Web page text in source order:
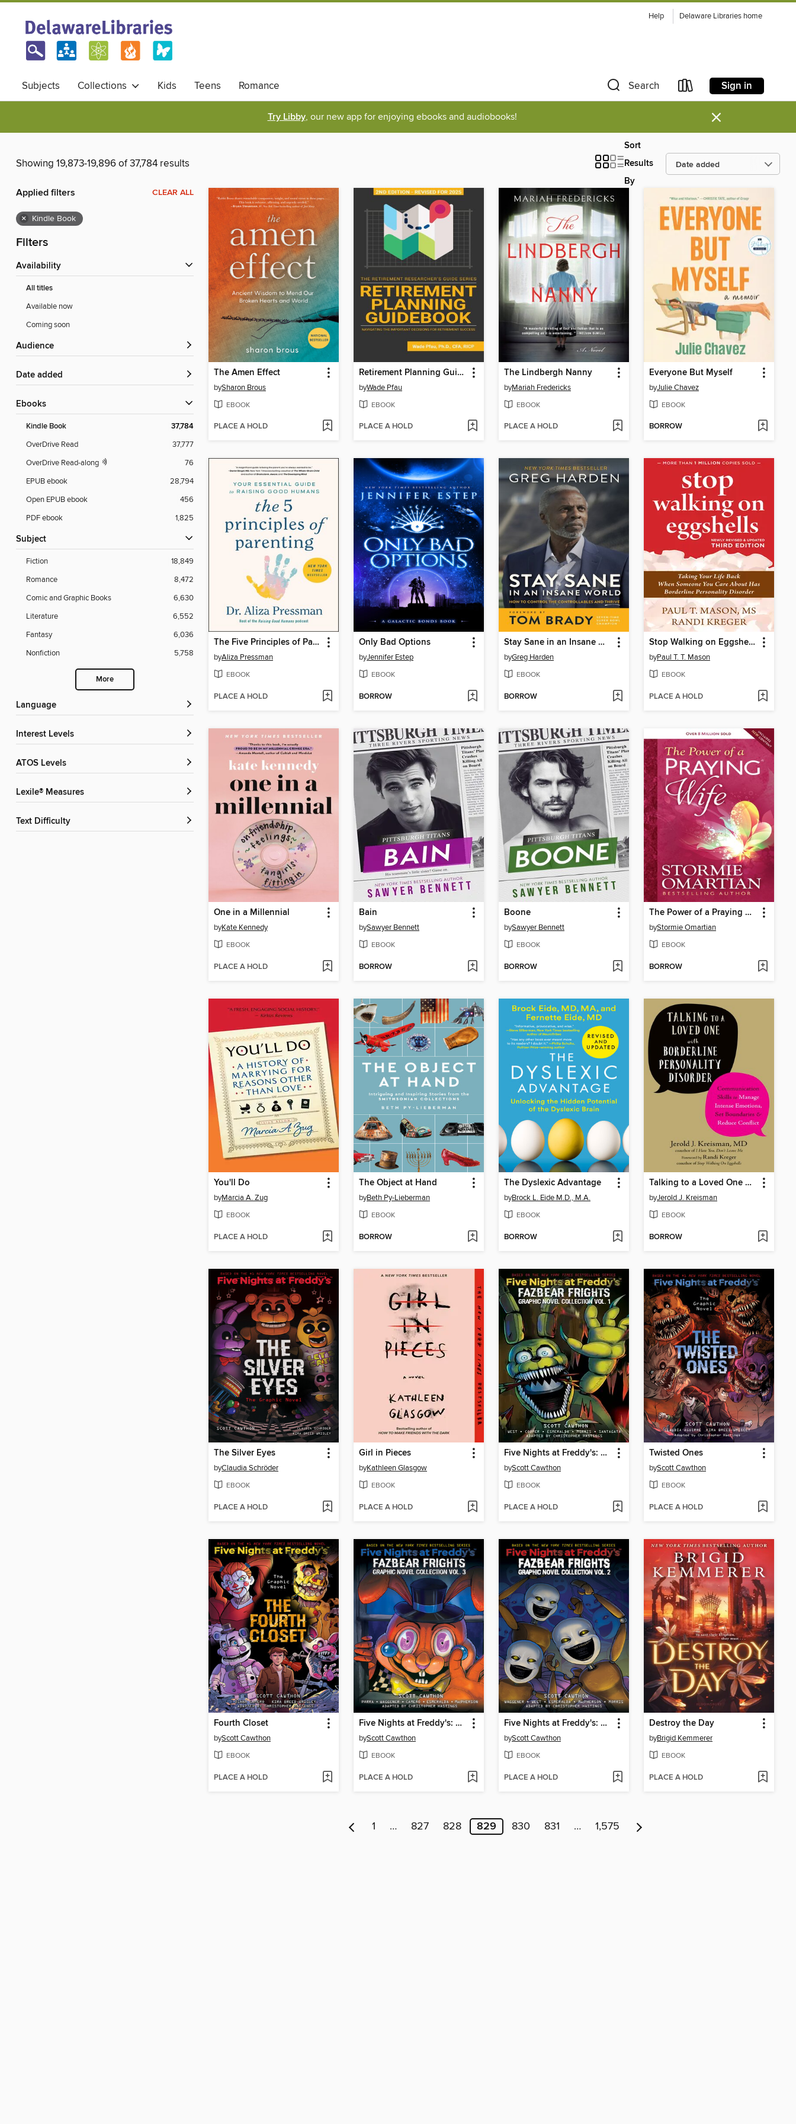
Help Delaware Libraries home
Subjects Collections Kids Teens Romance Search Sign in
Try Libby, our new app for enjoying ebooks and audiobooks! ×
Showing 19,873-19,896 of 37,784 results
Sort
Results
By
Applied filters CLEAR ALL
× Kindle Book
Filters
Availability
All titles
Available now
Coming soon
Audience
Date added
ebooks
Kindle Book 37,784
OverDrive Read
37,777
OverDrive Read-along
76
EPUB ebook
28,794
Open EPUB ebook
456
PDF ebook
1,825
Subject
Fiction
18,849
Romance
8,472
Comic and Graphic Books
6,630
Literature
6,552
Fantasy
6,036
Nonfiction
5,758
More
Language
Interest Levels
ATOS Levels
Lexile® Measures
Text Difficulty
The Amen Effect
bySharon Brous
EBOOK
PLACE A HOLD
Retirement Planning Guidebook
byWade Pfau
EBOOK
PLACE A HOLD
The Lindbergh Nanny
byMariah Fredericks
EBOOK
PLACE A HOLD
Everyone But Myself
byJulie Chavez
EBOOK
BORROW
The Five Principles of Parenting
byAliza Pressman
EBOOK
PLACE A HOLD
Only Bad Options
byJennifer Estep
EBOOK
BORROW
Stay Sane in an Insane World
byGreg Harden
EBOOK
BORROW
Stop Walking on Eggshells
byPaul T. T. Mason
EBOOK
PLACE A HOLD
One in a Millennial
byKate Kennedy
EBOOK
PLACE A HOLD
Bain
bySawyer Bennett
EBOOK
BORROW
Boone
bySawyer Bennett
EBOOK
BORROW
The Power of a Praying Wife
byStormie Omartian
EBOOK
BORROW
You'll Do
byMarcia A. Zug
EBOOK
PLACE A HOLD
The Object at Hand
byBeth Py-Lieberman
EBOOK
BORROW
The Dyslexic Advantage
byBrock L. Eide M.D., M.A.
EBOOK
BORROW
Talking to a Loved One with Borderline Personality Disorder
byJerold J. Kreisman
EBOOK
BORROW
The Silver Eyes
byClaudia Schröder
EBOOK
PLACE A HOLD
Girl in Pieces
byKathleen Glasgow
EBOOK
PLACE A HOLD
Five Nights at Freddy's: Fazbear Frights Graphic Novel Collection, Volume 1
byScott Cawthon
EBOOK
PLACE A HOLD
Twisted Ones
byScott Cawthon
EBOOK
PLACE A HOLD
Fourth Closet
byScott Cawthon
EBOOK
PLACE A HOLD
Five Nights at Freddy's: Fazbear Frights Graphic Novel Collection, Volume 3
byScott Cawthon
EBOOK
PLACE A HOLD
Five Nights at Freddy's: Fazbear Frights Graphic Novel Collection, Volume 2
byScott Cawthon
EBOOK
PLACE A HOLD
Destroy the Day
byBrigid Kemmerer
EBOOK
PLACE A HOLD
1 … 827 828 829 830 831 … 1,575